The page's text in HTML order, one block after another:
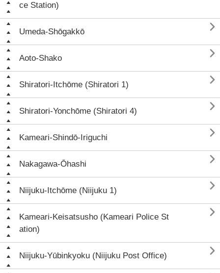
ce Station)
Umeda-Shōgakkō 
Aoto-Shako 
Shiratori-Itchōme (Shiratori 1) 
Shiratori-Yonchōme (Shiratori 4) 
Kameari-Shindō-Iriguchi 
Nakagawa-Ōhashi 
Niijuku-Itchōme (Niijuku 1) 
Kameari-Keisatsusho (Kameari Police St
ation)

Niijuku-Yūbinkyoku (Niijuku Post Office) 